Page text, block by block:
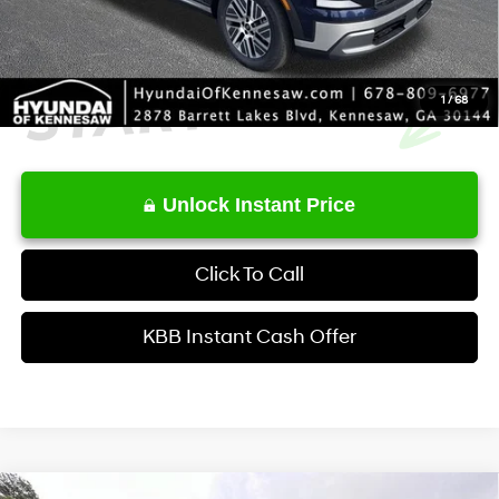
1 /68
Unlock Instant Price
Click To Call
KBB Instant Cash Offer